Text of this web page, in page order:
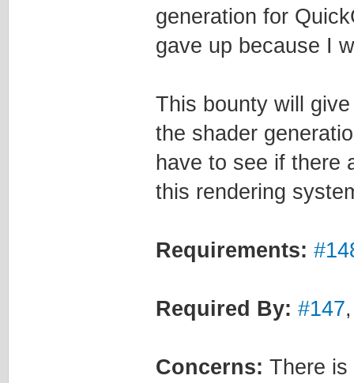
generation for
gave up because I
This bounty will
the shader
have to see if there
this rendering
Requirements:
Required By: #147
Concerns: There is